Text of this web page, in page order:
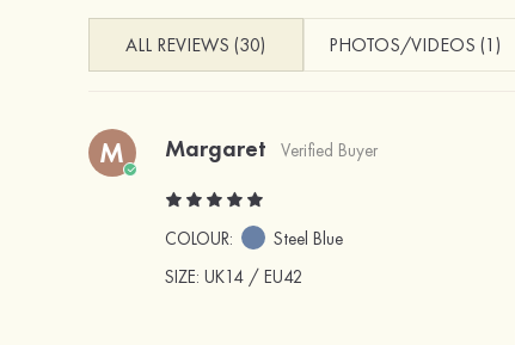
ALL REVIEWS (30) PHOTOS/VIDEOS (1)
M Margaret Verified Buyer
COLOUR:
Steel Blue
SIZE: UK14 / EU42